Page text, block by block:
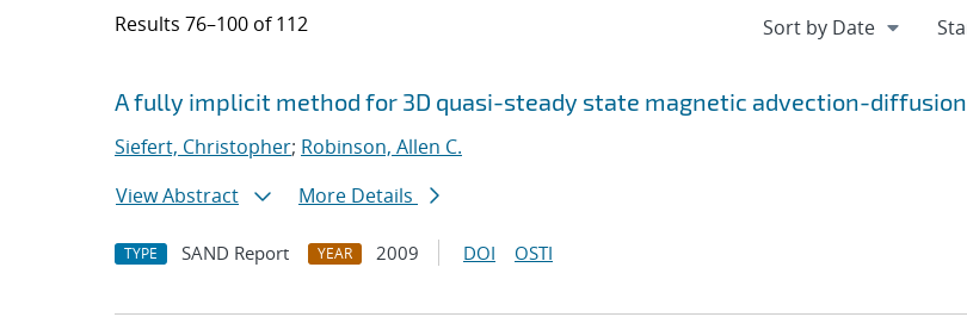
Results 76–100 of 112
Search results
Jump to search filters
A fully implicit method for 3D quasi-steady state magnetic advection-diffusion
Siefert, Christopher; Robinson, Allen C.
View Abstract
More Details
TYPE SAND Report YEAR 2009 DOI OSTI